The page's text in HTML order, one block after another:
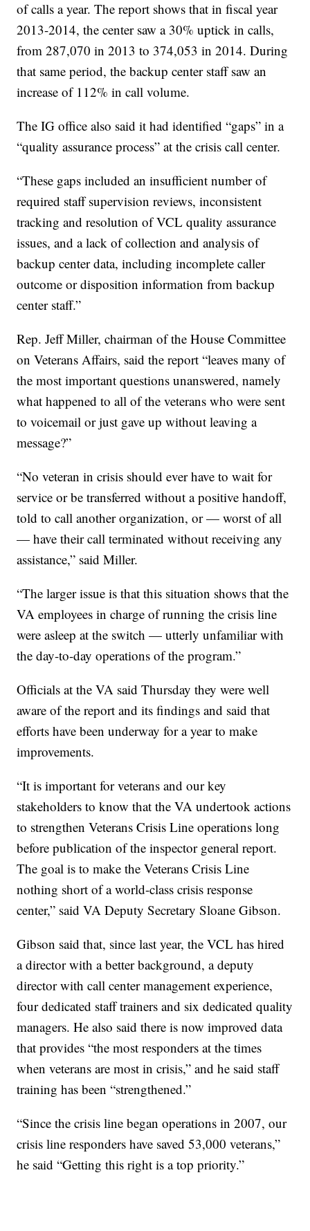
of calls a year. The report shows that in fiscal year
2013-2014, the center saw a 30% uptick in calls,
from 287,070 in 2013 to 374,053 in 2014. During
that same period, the backup center staff saw an
increase of 112% in call volume.
The IG office also said it had identified “gaps” in a
“quality assurance process” at the crisis call center.
“These gaps included an insufficient number of
required staff supervision reviews, inconsistent
tracking and resolution of VCL quality assurance
issues, and a lack of collection and analysis of
backup center data, including incomplete caller
outcome or disposition information from backup
center staff.”
Rep. Jeff Miller, chairman of the House Committee
on Veterans Affairs, said the report “leaves many of
the most important questions unanswered, namely
what happened to all of the veterans who were sent
to voicemail or just gave up without leaving a
message?”
“No veteran in crisis should ever have to wait for
service or be transferred without a positive handoff,
told to call another organization, or — worst of all
— have their call terminated without receiving any
assistance,” said Miller.
“The larger issue is that this situation shows that the
VA employees in charge of running the crisis line
were asleep at the switch — utterly unfamiliar with
the day-to-day operations of the program.”
Officials at the VA said Thursday they were well
aware of the report and its findings and said that
efforts have been underway for a year to make
improvements.
“It is important for veterans and our key
stakeholders to know that the VA undertook actions
to strengthen Veterans Crisis Line operations long
before publication of the inspector general report.
The goal is to make the Veterans Crisis Line
nothing short of a world-class crisis response
center,” said VA Deputy Secretary Sloane Gibson.
Gibson said that, since last year, the VCL has hired
a director with a better background, a deputy
director with call center management experience,
four dedicated staff trainers and six dedicated quality
managers. He also said there is now improved data
that provides “the most responders at the times
when veterans are most in crisis,” and he said staff
training has been “strengthened.”
“Since the crisis line began operations in 2007, our
crisis line responders have saved 53,000 veterans,”
he said “Getting this right is a top priority.”